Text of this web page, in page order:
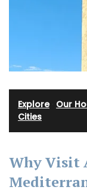
Explore· Our
Cities
Why Visit